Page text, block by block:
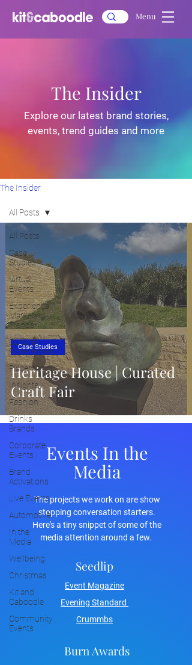
Menu
The Insider
All Posts
Case
Studies
Virtual
Events
Experiential
Marketing
Trends
Cultural
Experiences
Placemaking
Insights
Fashion
Drinks
Brands
Corporate
Events
Brand
Activations
Live Events
Automotive
In the
Media
Wellbeing
Christmas
Kit and
Caboodle
Community
Events
All Posts
Heritage House | Curated
Craft Fair
Case Studies
The Insider
Explore our latest brand stories,
events, trend guides and more
Events In the
Media
The projects we work on are show
stopping conversation starters.
Here's a tiny snippet of some of the
media attention around a few.
Seedlip
Event Magazine
Evening Standard
Crummbs
Burn Awards